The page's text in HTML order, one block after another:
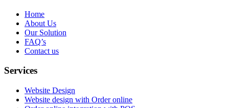
Home
About Us
Our Solution
FAQ’s
Contact us
Services
Website Design
Website design with Order online